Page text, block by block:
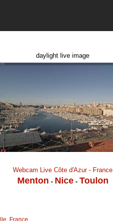
daylight live image
Webcam Live Côte d'Azur - France
Menton - Nice- Toulon
France